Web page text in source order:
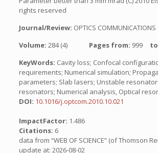
rights reserved
Journal/Review: OPTICS COMMUNICATIONS
Volume: 284 (4) Pages from: 999
KeyWords: Cavity loss; Confocal
requirements; Numerical simulation;
parameters; Slab lasers; Unstable
resonators; Numerical analysis, Optical
DOI: 10.1016/j.optcom.2010.10.021
ImpactFactor: 1.486
Citations: 6
data from “WEB OF SCIENCE” (of Thomson
update at: 2026-08-02